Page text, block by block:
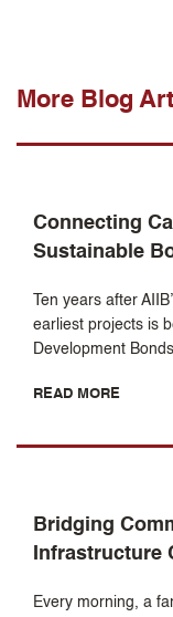
More Blog
Connecting
Sustainable
Ten years after
earliest projects is
Development
READ MORE
Bridging
Infrastructure
Every morning, a